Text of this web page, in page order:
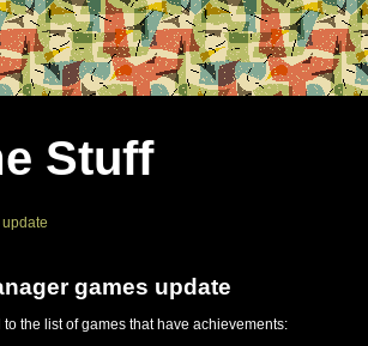
Stuff
games update
the list of games that have achievements: